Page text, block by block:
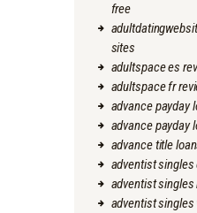
free
sites
adultspace es
adultspace fr
advance payday
advance payday
advance title
adventist singles
adventist singles
adventist singles